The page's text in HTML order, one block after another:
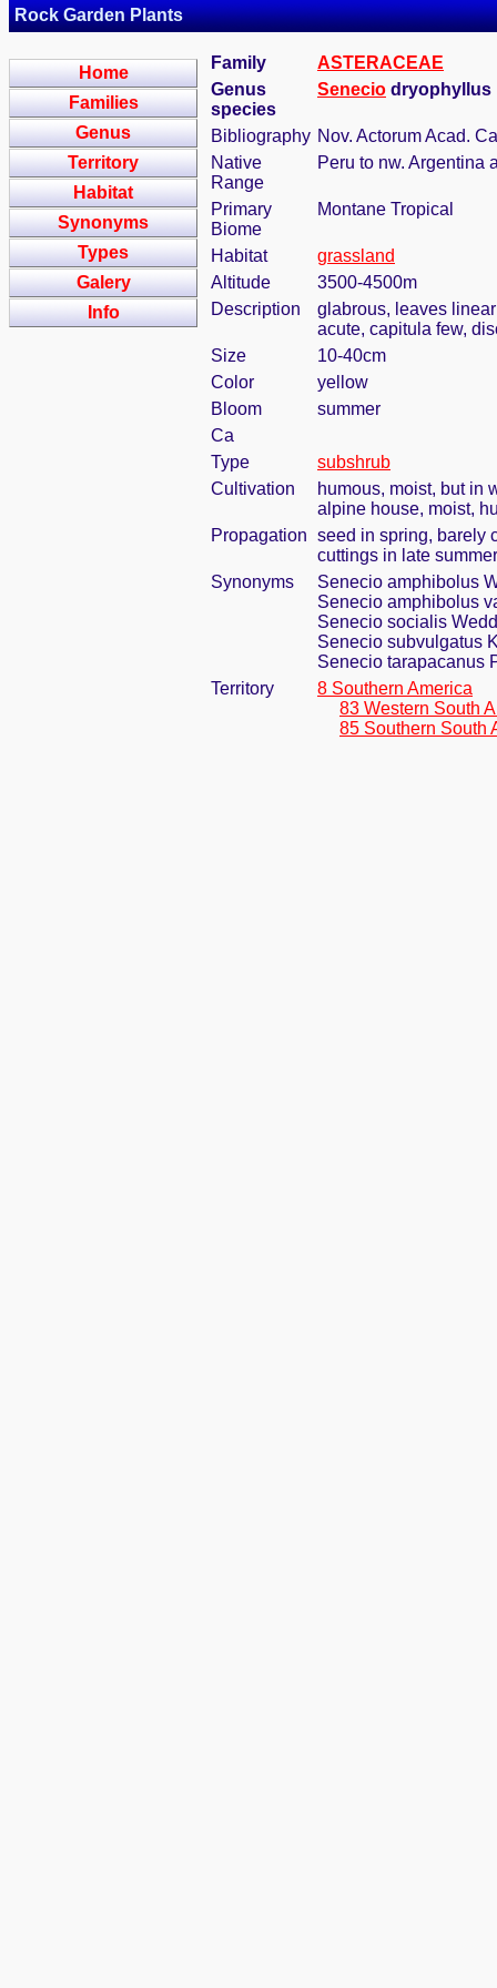
Rock Garden Plants
Home
Families
Genus
Territory
Habitat
Synonyms
Types
Galery
Info
Family
ASTERACEAE
Genus
species
Senecio dryophyllus
Bibliography Nov. Actorum Acad.
Native
Range
Peru to nw. Argentina
Primary
Biome
Montane Tropical
Habitat
grassland
Altitude
3500-4500m
Description
glabrous, leaves
acute, capitula few,
Size
10-40cm
Color
yellow
Bloom
summer
Ca
Type
subshrub
Cultivation
humous, moist, but in
alpine house, moist,
Propagation seed in spring, barely
cuttings in late summer
Synonyms
Senecio amphibolus
Senecio amphibolus
Senecio socialis
Senecio subvulgatus
Senecio tarapacanus
Territory
8 Southern America
83 Western South
85 Southern South